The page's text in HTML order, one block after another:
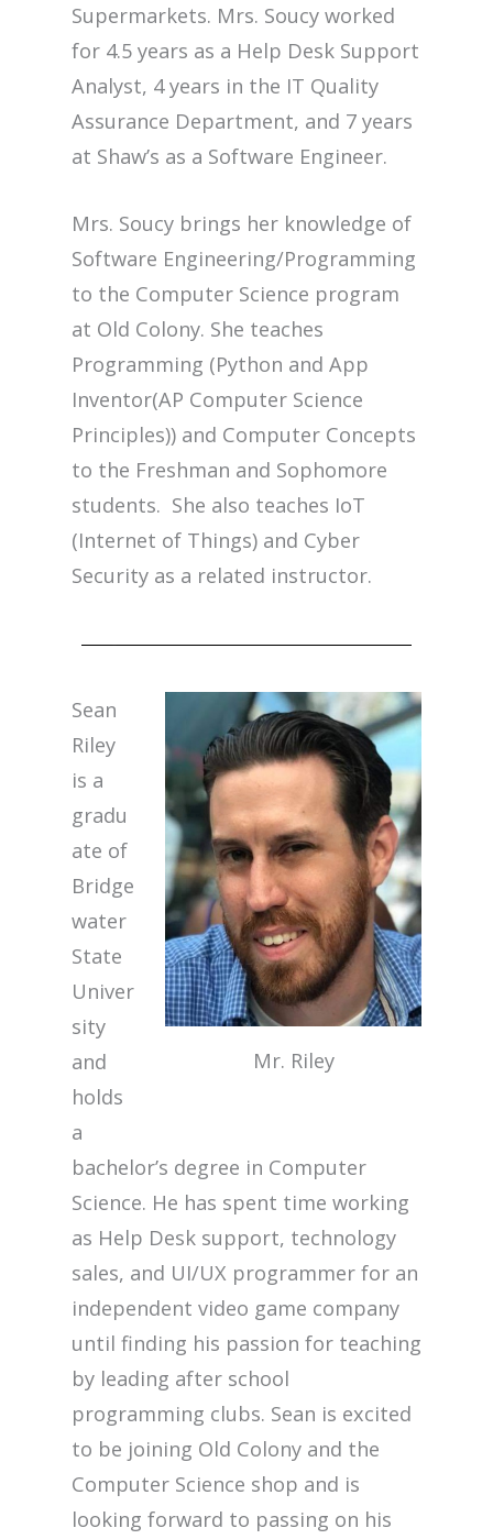
Supermarkets. Mrs. Soucy worked
for 4.5 years as a Help Desk Support
Analyst, 4 years in the IT Quality
Assurance Department, and 7 years
at Shaw’s as a Software Engineer.
Mrs. Soucy brings her knowledge of
Software Engineering/Programming
to the Computer Science program
at Old Colony. She teaches
Programming (Python and App
Inventor(AP Computer Science
Principles)) and Computer Concepts
to the Freshman and Sophomore
students. She also teaches IoT
(Internet of Things) and Cyber
Security as a related instructor.
Mr. Riley
Sean
Riley
is a
gradu
ate of
Bridge
water
State
Univer
sity
and
holds
a
bachelor’s degree in Computer
Science. He has spent time working
as Help Desk support, technology
sales, and UI/UX programmer for an
independent video game company
until finding his passion for teaching
by leading after school
programming clubs. Sean is excited
to be joining Old Colony and the
Computer Science shop and is
looking forward to passing on his